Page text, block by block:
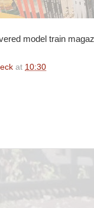
model train
at 10:30